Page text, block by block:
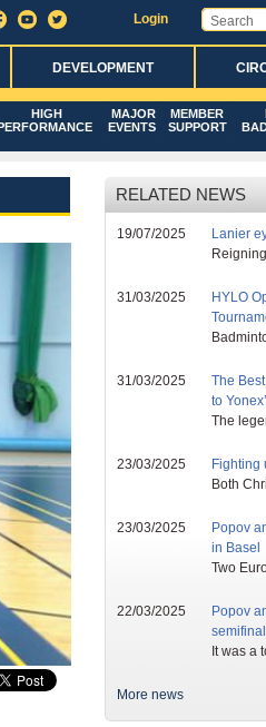
Login
DEVELOPMENT
HIGH
MAJOR
EVENTS
MEMBER
SUPPORT
RELATED NEWS
19/07/2025
Lanier
31/03/2025
HYLO
31/03/2025
The
to
The
23/03/2025
Fighting
Both
23/03/2025
Popov
in Basel
Two
22/03/2025
Popov
It was a
More news